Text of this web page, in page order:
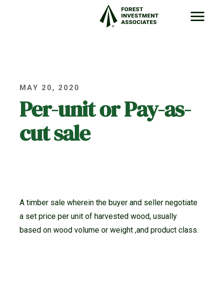
MAY 20, 2020
Per-unit or Pay-as-
cut sale
A timber sale wherein the buyer and seller negotiate
a set price per unit of harvested wood, usually
based on wood volume or weight ,and product class.